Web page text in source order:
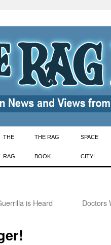
THE
RAG
THE RAG
BOOK
SPACE
CITY!
is Heard
Doctors